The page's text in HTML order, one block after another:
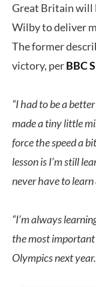
Great Britain will
Wilby to deliver
The former
victory, perBBC
“I had to be a
made a tiny little
force the speed a
lesson is I’m still
never have to learn
“I’m always
the most
Olympics next